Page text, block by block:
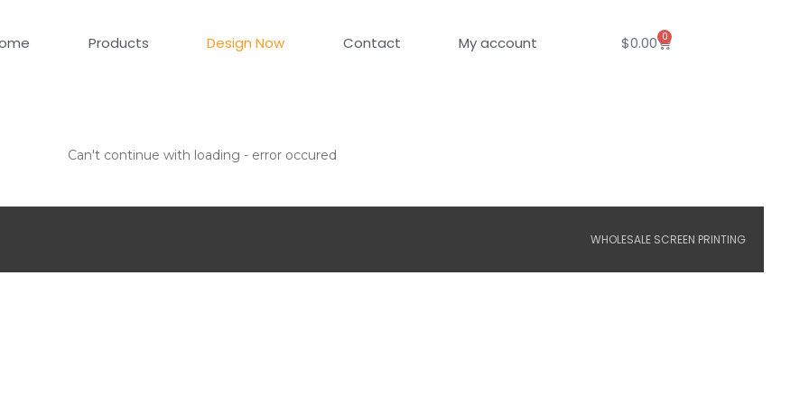
Products Design Now Contact My account $0.00 0
Cart
Can't continue with loading - error occured
WHOLESALE SCREEN PRINTING